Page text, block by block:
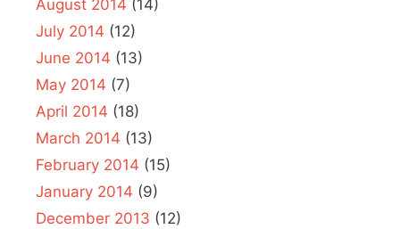
August 2014 (14)
July 2014 (12)
June 2014 (13)
May 2014 (7)
April 2014 (18)
March 2014 (13)
February 2014 (15)
January 2014 (9)
December 2013 (12)